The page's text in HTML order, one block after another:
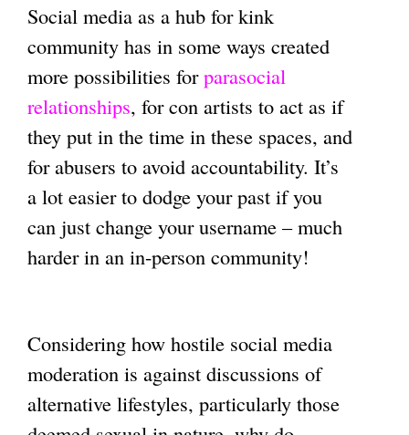
Social media as a hub for kink
community has in some ways created
more possibilities forparasocial
relationships, for con artists to act as if
they put in the time in these spaces, and
for abusers to avoid accountability. It’s
a lot easier to dodge your past if you
can just change your username – much
harder in an in-person community!
Considering how hostile social media
moderation is against discussions of
alternative lifestyles, particularly those